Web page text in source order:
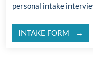
personal intake
INTAKE FORM